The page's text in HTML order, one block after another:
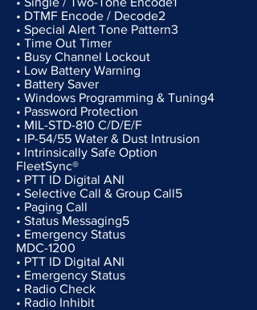
• DTMF Encode / Decode2
• Special Alert Tone Pattern3
• Time Out Timer
• Busy Channel Lockout
• Low Battery Warning
• Battery Saver
• Windows Programming & Tuning4
• Password Protection
• MIL-STD-810 C/D/E/F
• IP-54/55 Water & Dust Intrusion
• Intrinsically Safe Option
FleetSync®
• PTT ID Digital ANI
• Selective Call & Group Call5
• Paging Call
• Status Messaging5
• Emergency Status
MDC-1200
• PTT ID Digital ANI
• Emergency Status
• Radio Check
• Radio Inhibit